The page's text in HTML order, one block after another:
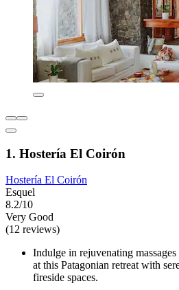
1. Hostería El Coirón
Hostería El Coirón
Esquel
8.2/10
Very Good
(12 reviews)
Indulge in rejuvenating
at this Patagonian retreat with
fireside spaces.